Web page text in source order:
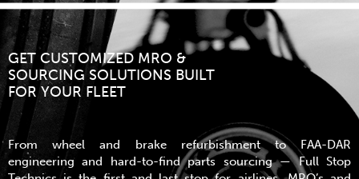
GET CUSTOMIZED MRO &
SOURCING SOLUTIONS BUILT
FOR YOUR FLEET
From wheel and brake refurbishment to FAA-DAR
engineering and hard-to-find parts sourcing — Full Stop